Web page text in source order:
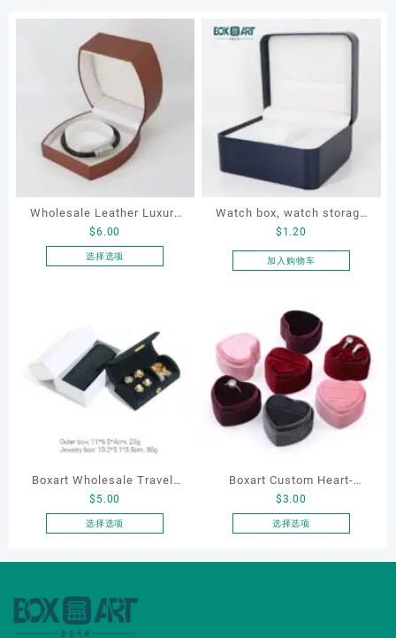
Wholesale Leather Luxury
Package LED Jewellery
Packaging Ring Bracelet
$6.00
选择选项
多
种
变
体。
在
品
页
面
上
些
Watch box, watch storage
box, leather watch box
$ 1.20
加入购物车
Boxart Wholesale Travel-
Friendly Arched Jewelry
Case for Compact Ring
$ 5.00
选择选项
产
有
多
Boxart Custom Heart-
Shaped Velvet Ring Box
Wedding Proposal Jewelry
$3.00
选择选项
产